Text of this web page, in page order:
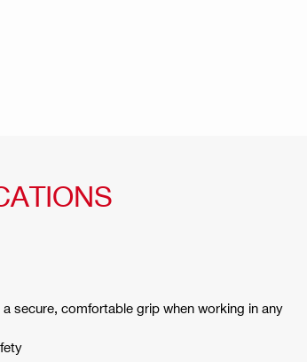
secure, comfortable grip when working in any